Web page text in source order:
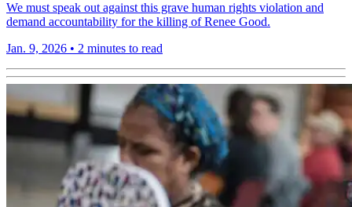
We must speak out against this grave human rights violation and
demand accountability for the killing of Renee Good.
Jan. 9, 2026 • 2 minutes to read